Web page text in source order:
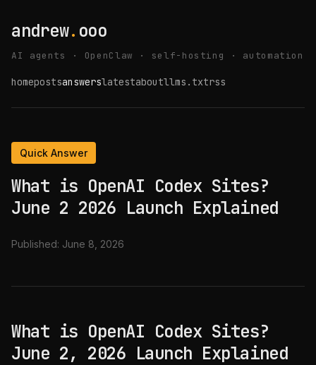
andrew. ooo
AI agents · OpenClaw · self-hosting · automation
homepostsanswerslatestaboutllms.txtrss
Quick Answer
What is OpenAI Codex Sites?
June 2 2026 Launch Explained
Published: June 8, 2026
What is OpenAI Codex Sites?
June 2, 2026 Launch Explained